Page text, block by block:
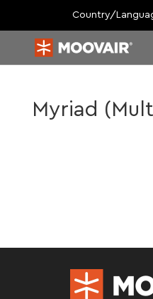
Country/
Myriad